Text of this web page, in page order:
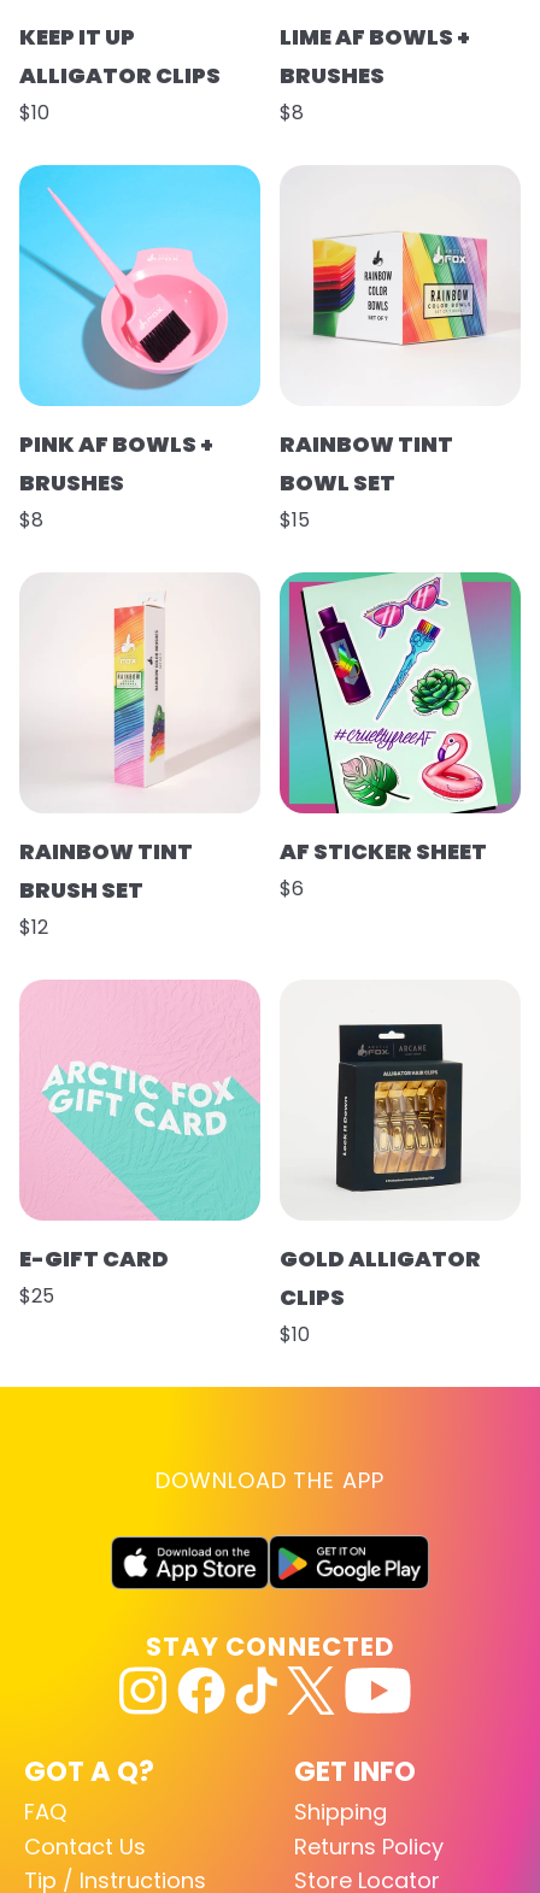
KEEP IT UP
ALLIGATOR CLIPS
$10
LIME AF BOWLS +
BRUSHES
$8
PINK AF BOWLS +
BRUSHES
$8
RAINBOW TINT
BOWL SET
$15
RAINBOW TINT
BRUSH SET
$12
AF STICKER SHEET
$6
E-GIFT CARD
$25
GOLD ALLIGATOR
CLIPS
$10
DOWNLOAD THE APP
GOT A Q?
FAQ
Contact Us
Tip / Instructions
GET INFO
Shipping
Returns Policy
Store Locator
STAY CONNECTED